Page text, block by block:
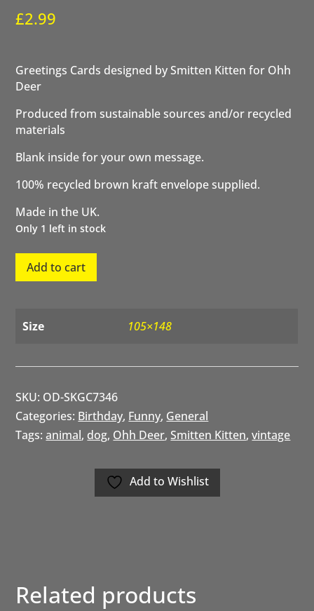
£2.99
Greetings Cards designed by Smitten Kitten for Ohh
Deer
Produced from sustainable sources and/or recycled
materials
Blank inside for your own message.
100% recycled brown kraft envelope supplied.
Made in the UK.
Only 1 left in stock
You're
Add to cart
Size 105×148
SKU: OD-SKGC7346
Categories: Birthday, Funny, General
Tags:animal, dog, Ohh Deer,Smitten Kitten,vintage
Add to Wishlist
Related products